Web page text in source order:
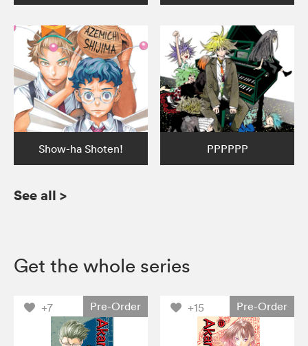
Show-ha Shoten! PPPPPP
See all >
Get the whole series
+7 Pre-Order +15 Pre-Order